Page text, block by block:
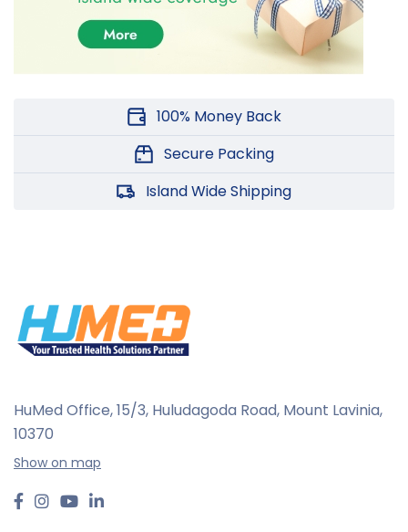
100% Money Back
Secure Packing
Island Wide Shipping
HuMed Office, 15/3, Huludagoda Road, Mount Lavinia,
10370
Show on map